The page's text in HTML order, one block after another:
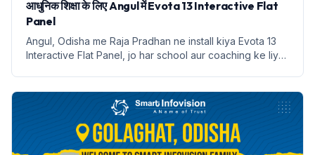
आधुनिक शिक्षा के लिए Angul में Evota 13 Interactive Flat
Panel
Angul, Odisha me Raja Pradhan ne install kiya Evota 13
Interactive Flat Panel, jo har school aur coaching ke liye